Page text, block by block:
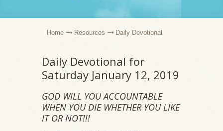
Home Resources Daily Devotional
Daily Devotional for
Saturday January 12, 2019
GOD WILL YOU ACCOUNTABLE
WHEN YOU DIE WHETHER YOU LIKE
IT OR NOT!!!